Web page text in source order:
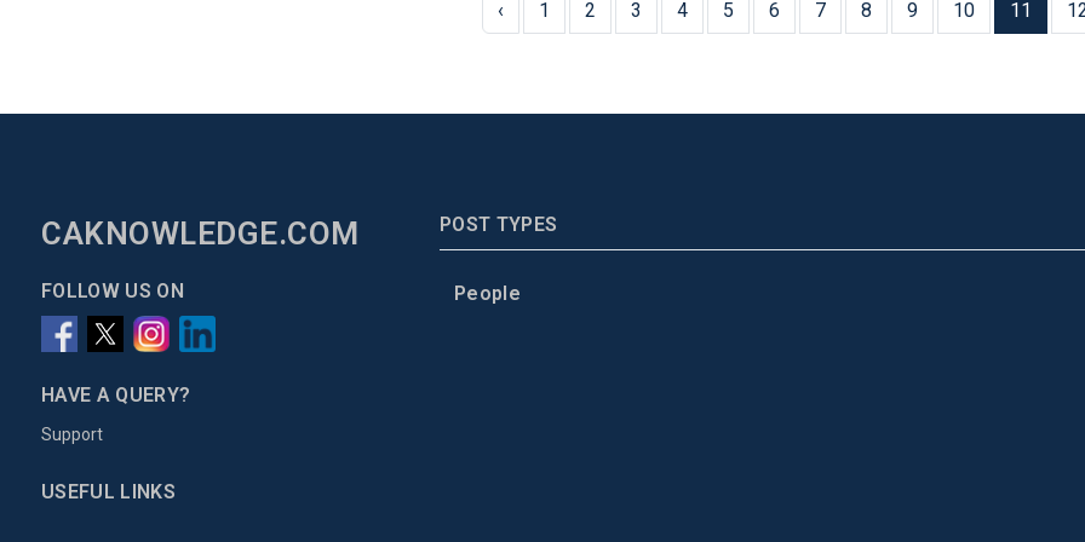
‹ 1 2 3 4 5 6 7 8 9 10 11
CAKNOWLEDGE.COM
FOLLOW US ON
HAVE A QUERY?
Support
USEFUL LINKS
POST TYPES
People